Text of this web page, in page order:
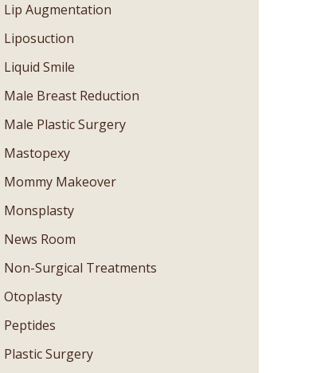
Lip Augmentation
Liposuction
Liquid Smile
Male Breast Reduction
Male Plastic Surgery
Mastopexy
Mommy Makeover
Monsplasty
News Room
Non-Surgical Treatments
Otoplasty
Peptides
Plastic Surgery